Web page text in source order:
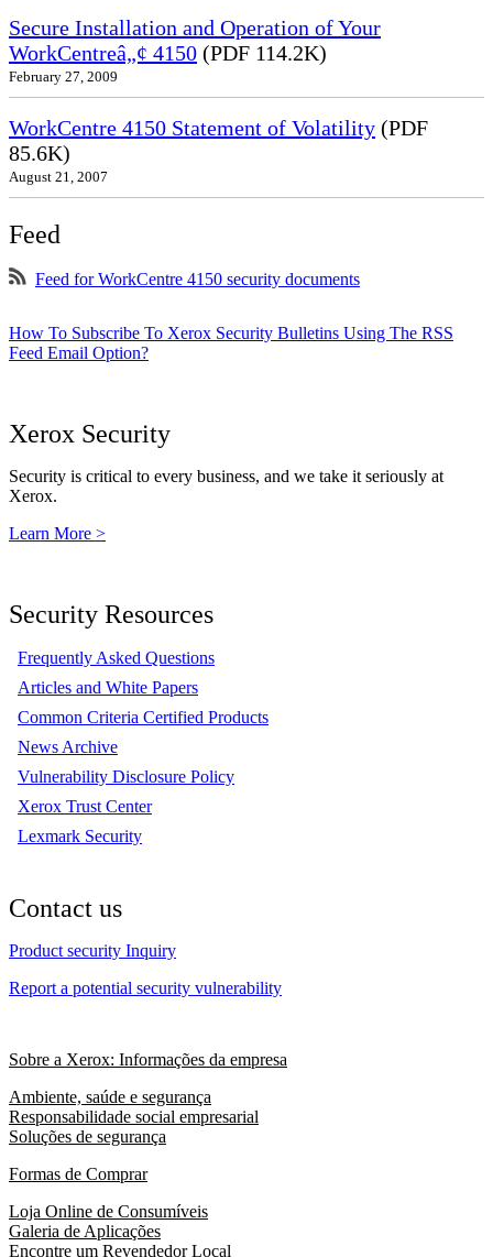
Secure Installation and Operation of Your
WorkCentreâ„¢ 4150 (PDF 114.2K)
February 27, 2009
WorkCentre 4150 Statement of Volatility (PDF
85.6K)
August 21, 2007
Feed
Feed for WorkCentre 4150 security documents
How To Subscribe To Xerox Security Bulletins Using The RSS
Feed Email Option?
Xerox Security
Security is critical to every business, and we take it seriously at
Xerox.
Learn More >
Security Resources
Frequently Asked Questions
Articles and White Papers
Common Criteria Certified Products
News Archive
Vulnerability Disclosure Policy
Xerox Trust Center
Lexmark Security
Contact us
Product security Inquiry
Report a potential security vulnerability
Sobre a Xerox: Informações da empresa
Ambiente, saúde e segurança
Responsabilidade social empresarial
Soluções de segurança
Formas de Comprar
Loja Online de Consumíveis
Galeria de Aplicações
Encontre um Revendedor Local